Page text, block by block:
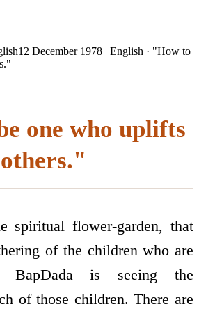
12 December 1978 | English · "How to
one who uplifts
others."
spiritual flower-garden, that
of the children who are
BapDada is seeing the
of those children. There are